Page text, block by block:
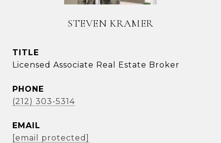
STEVEN KRAMER
TITLE
Licensed Associate Real Estate Broker
PHONE
(212) 303-5314
EMAIL
[email protected]